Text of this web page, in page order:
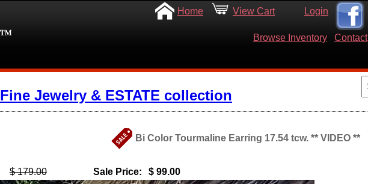
Home View Cart Login
Browse Inventory Contact
Fine Jewelry & ESTATE collection
Bi Color Tourmaline Earring 17.54 tcw. ** VIDEO **
$ 179.00 Sale Price: $ 99.00